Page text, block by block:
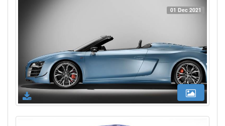
01 Dec 2021